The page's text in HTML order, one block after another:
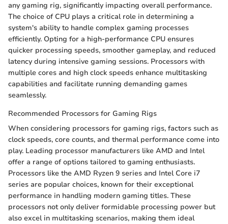
any gaming rig, significantly impacting overall performance.
The choice of CPU plays a critical role in determining a
system's ability to handle complex gaming processes
efficiently. Opting for a high-performance CPU ensures
quicker processing speeds, smoother gameplay, and reduced
latency during intensive gaming sessions. Processors with
multiple cores and high clock speeds enhance multitasking
capabilities and facilitate running demanding games
seamlessly.
Recommended Processors for Gaming Rigs
When considering processors for gaming rigs, factors such as
clock speeds, core counts, and thermal performance come into
play. Leading processor manufacturers like AMD and Intel
offer a range of options tailored to gaming enthusiasts.
Processors like the AMD Ryzen 9 series and Intel Core i7
series are popular choices, known for their exceptional
performance in handling modern gaming titles. These
processors not only deliver formidable processing power but
also excel in multitasking scenarios, making them ideal